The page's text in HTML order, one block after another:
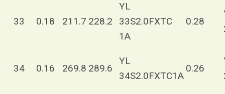
33 0.18 211.7 228.2
YL
33S2.0FXTC
1A
0.28
34 0.16 269.8 289.6
YL
34S2.0FXTC1A
0.26